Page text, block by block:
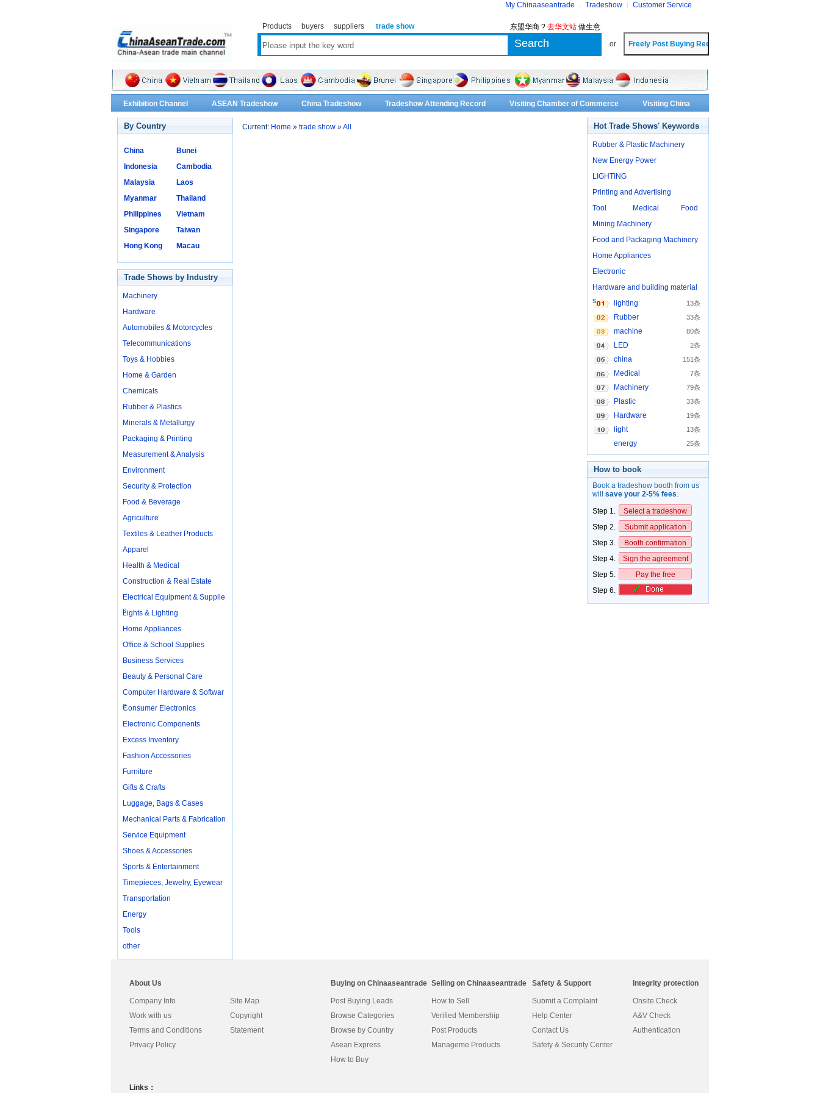
My Chinaaseantrade Tradeshow Customer Service
Products buyers suppliers trade show 东盟华商 ? 去华文站 做生意
or
Exhibition Channel ASEAN Tradeshow China Tradeshow Tradeshow Attending Record Visiting Chamber of Commerce Visiting China
By Country
China
Indonesia
Malaysia
Myanmar
Philippines
Singapore
Hong Kong
Bunei
Cambodia
Laos
Thailand
Vietnam
Taiwan
Macau
Trade Shows by Industry
Machinery
Hardware
Automobiles & Motorcycles
Telecommunications
Toys & Hobbies
Home & Garden
Chemicals
Rubber & Plastics
Minerals & Metallurgy
Packaging & Printing
Measurement & Analysis
Environment
Security & Protection
Food & Beverage
Agriculture
Textiles & Leather Products
Apparel
Health & Medical
Construction & Real Estate
Electrical Equipment & Supplie
s
Lights & Lighting
Home Appliances
Office & School Supplies
Business Services
Beauty & Personal Care
Computer Hardware & Softwar
e
Consumer Electronics
Electronic Components
Excess Inventory
Fashion Accessories
Furniture
Gifts & Crafts
Luggage, Bags & Cases
Mechanical Parts & Fabrication
Service Equipment
Shoes & Accessories
Sports & Entertainment
Timepieces, Jewelry, Eyewear
Transportation
Energy
Tools
other
Current: Home » trade show »All Hot Trade Shows' Keywords
Rubber & Plastic Machinery
New Energy Power
LIGHTING
Printing and Advertising
Tool
Medical
Food
Mining Machinery
Food and Packaging Machinery
Home Appliances
Electronic
Hardware and building material
s
13条
lighting
33条
Rubber
80条
machine
2条
LED
151条
china
7条
Medical
79条
Machinery
33条
Plastic
19条
Hardware
13条
light
25条
energy
How to book
Book a tradeshow booth from us
will save your 2-5% fees.
Step 1.
Select a tradeshow
Step 2.
Submit application
Step 3.
Booth confirmation
Step 4.
Sign the agreement
Step 5.
Pay the free
Step 6.
About Us
Company Info
Work with us
Terms and Conditions
Privacy Policy
Site Map
Copyright
Statement
Buying on Chinaaseantrade
Post Buying Leads
Browse Categories
Browse by Country
Asean Express
How to Buy
Selling on Chinaaseantrade
How to Sell
Verified Membership
Post Products
Manageme Products
Safety & Support
Submit a Complaint
Help Center
Contact Us
Safety & Security Center
Integrity protection
Onsite Check
A&V Check
Authentication
Links：